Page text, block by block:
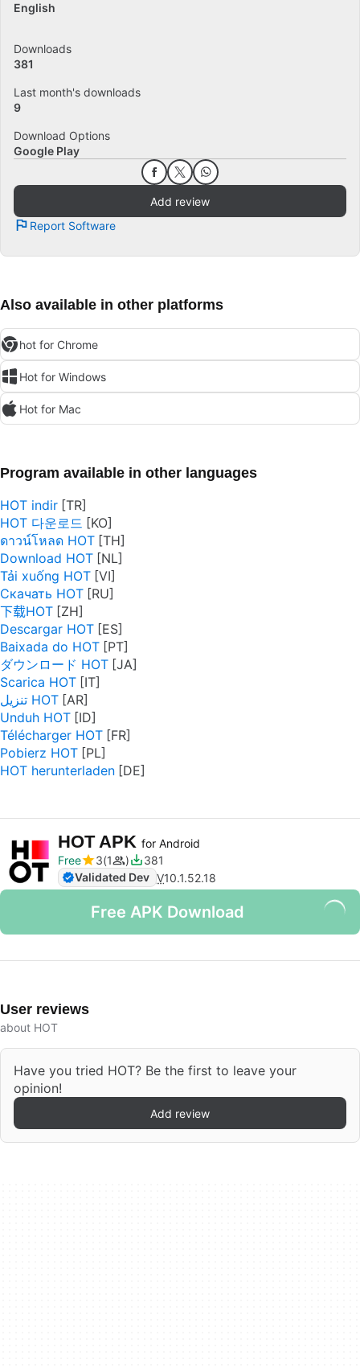
English
Downloads
381
Last month's downloads
9
Download Options
Google Play
Add review
Report Software
Also available in other platforms
hot for Chrome
Hot for Windows
Hot for Mac
Program available in other languages
HOT indir
HOT 다운로드
ดาวน์โหลด HOT
Download HOT
Tải xuống HOT
Скачать HOT
下载HOT
Descargar HOT
Baixada do HOT
ダウンロード HOT
Scarica HOT
تنزيل HOT
Unduh HOT
Télécharger HOT
Pobierz HOT
HOT herunterladen
HOT APK for Android
Free
3 1
381
Validated Dev V10.1.52.18
Free APK Download
User reviews
about HOT
Have you tried HOT? Be the first to leave your
opinion!
Add review